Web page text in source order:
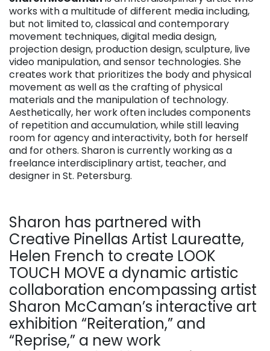
works with a multitude of different media including,
but not limited to, classical and contemporary
movement techniques, digital media design,
projection design, production design, sculpture, live
video manipulation, and sensor technologies. She
creates work that prioritizes the body and physical
movement as well as the crafting of physical
materials and the manipulation of technology.
Aesthetically, her work often includes components
of repetition and accumulation, while still leaving
room for agency and interactivity, both for herself
and for others. Sharon is currently working as a
freelance interdisciplinary artist, teacher, and
designer in St. Petersburg.
Sharon has partnered with
Creative Pinellas Artist Laureatte,
Helen French to create LOOK
TOUCH MOVE a dynamic artistic
collaboration encompassing artist
Sharon McCaman’s interactive art
exhibition “Reiteration,” and
“Reprise,” a new work